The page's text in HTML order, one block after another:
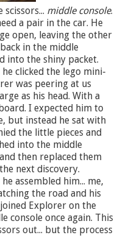
middle console.
a pair in the car. He
open, leaving the other
in the middle
into the shiny packet.
clicked the lego mini-
was peering at us
as his head. With a
I expected him to
but instead he sat with
the little pieces and
into the middle
then replaced them
next discovery.
assembled him... me,
the road and his
Explorer on the
console once again. This
out... but the process